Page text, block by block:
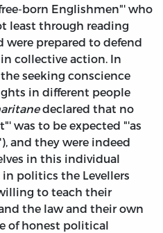
born Englishmen"' who
least through reading
were prepared to defend
collective action. In
seeking conscience
in different people
declared that no
was to be expected "'as
and they were indeed
in this individual
in politics the Levellers
to teach their
the law and their own
of honest political